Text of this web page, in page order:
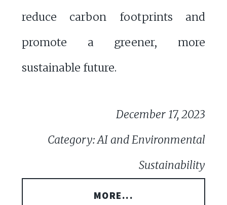
reduce carbon footprints and
promote a greener, more
sustainable future.
December 17, 2023
Category: AI and Environmental
Sustainability
MORE...